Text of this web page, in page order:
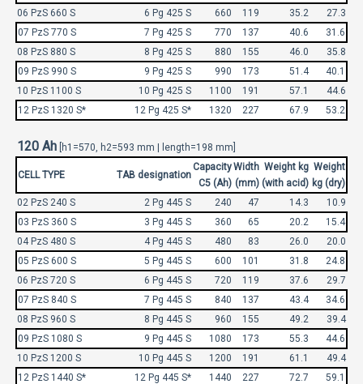
06 PzS 660 S
6 Pg 425 S 660 119 35.2
27.3
07 PzS 770 S
7 Pg 425 S 770 137 40.6
31.6
08 PzS 880 S
8 Pg 425 S 880 155 46.0
35.8
09 PzS 990 S
9 Pg 425 S 990 173 51.4
40.1
10 PzS 1100 S
10 Pg 425 S 1100 191 57.1
44.6
12 PzS 1320 S*
12 Pg 425 S* 1320 227 67.9 53.2
120 Ah [h1=570, h2=593 mm | length=198 mm]
CELL TYPE TAB designation
Capacity
C5 (Ah)
Width
(mm)
Weight kg
(with acid)
Weight
kg (dry)
02 PzS 240 S
2 Pg 445 S 240 47 14.3
10.9
03 PzS 360 S
3 Pg 445 S 360 65 20.2
15.4
04 PzS 480 S
4 Pg 445 S 480 83 26.0
20.0
05 PzS 600 S
5 Pg 445 S 600 101 31.8
24.8
06 PzS 720 S
6 Pg 445 S 720 119 37.6
29.7
07 PzS 840 S
7 Pg 445 S 840 137 43.4
34.6
08 PzS 960 S
8 Pg 445 S 960 155 49.2
39.4
09 PzS 1080 S
9 Pg 445 S 1080 173 55.3
44.6
10 PzS 1200 S
10 Pg 445 S 1200 191 61.1
49.4
12 PzS 1440 S*
12 Pg 445 S* 1440 227 72.7 59.1